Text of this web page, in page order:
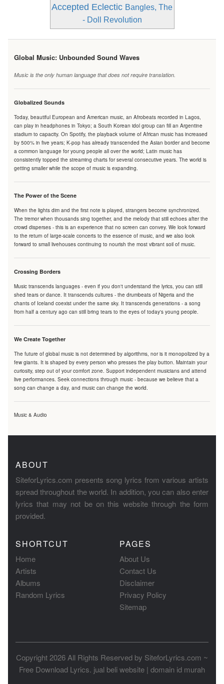
Accepted Eclectic Bangles, The
- Doll Revolution
Global Music: Unbounded Sound Waves
Music is the only human language that does not require translation.
Globalized Sounds
Today, beautiful European and American music, an Afrobeats recorded in Lagos,
can play in headphones in Tokyo; a South Korean idol group can fill an Argentine
stadium to capacity. On Spotify, the playback volume of African music has increased
by 500% in five years; K-pop has already transcended the Asian border and become
a common language for young people all over the world; Latin music has
consistently topped the streaming charts for several consecutive years. The world is
getting smaller while the scope of music is expanding.
The Power of the Scene
When the lights dim and the first note is played, strangers become synchronized.
The tremor when thousands sing together, and the melody that still echoes after the
crowd disperses - this is an experience that no screen can convey. We look forward
to the return of large-scale concerts to the essence of music, and we also look
forward to small livehouses continuing to nourish the most vibrant soil of music.
Crossing Borders
Music transcends languages - even if you don't understand the lyrics, you can still
shed tears or dance. It transcends cultures - the drumbeats of Nigeria and the
chants of Iceland coexist under the same sky. It transcends generations - a song
from half a century ago can still bring tears to the eyes of today's young people.
We Create Together
The future of global music is not determined by algorithms, nor is it monopolized by a
few giants. It is shaped by every person who presses the play button. Maintain your
curiosity, step out of your comfort zone. Support independent musicians and attend
live performances. Seek connections through music - because we believe that a
song can change a day, and music can change the world.
Music & Audio
ABOUT
SiteforLyrics.com presents song lyrics from various artists
spread throughout the world. In addition, you can also enter
lyrics that may not be on this website through the form
provided.
SHORTCUT
Home
Artists
Albums
Random Lyrics
PAGES
About Us
Contact Us
Disclaimer
Privacy Policy
Sitemap
Copyright 2026 All Rights Reserved by SiteforLyrics.com ~
Free Download Lyrics. jual beli website | domain id murah